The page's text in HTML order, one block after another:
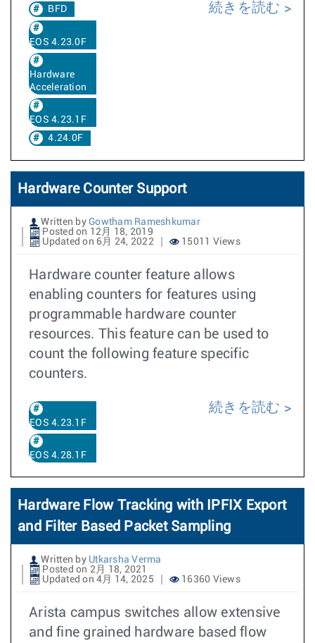
BFD
EOS 4.23.0F
Hardware
Acceleration
EOS 4.23.1F
4.24.0F
続きを読む
Hardware Counter Support
Written by Gowtham Rameshkumar
Posted on 12月 18, 2019
Updated on 6月 24, 2022
15011 Views
Hardware counter feature allows
enabling counters for features using
programmable hardware counter
resources. This feature can be used to
count the following feature specific
counters.
EOS 4.23.1F
EOS 4.28.1F
続きを読む
Hardware Flow Tracking with IPFIX Export
and Filter Based Packet Sampling
Written by Utkarsha Verma
Posted on 2月 18, 2021
Updated on 4月 14, 2025
16360 Views
Arista campus switches allow extensive
and fine grained hardware based flow